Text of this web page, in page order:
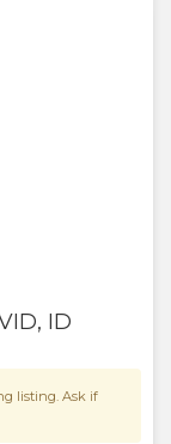
, ID
listing. Ask if